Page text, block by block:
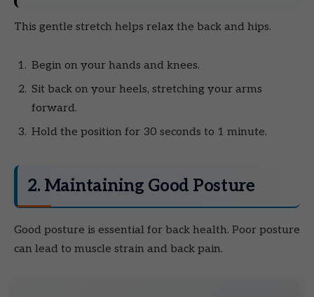
This gentle stretch helps relax the back and hips.
Begin on your hands and knees.
Sit back on your heels, stretching your arms
forward.
Hold the position for 30 seconds to 1 minute.
2. Maintaining Good Posture
Good posture is essential for back health. Poor posture
can lead to muscle strain and back pain.